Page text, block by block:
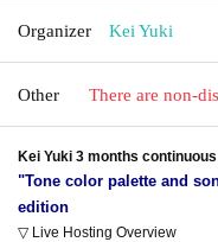
Organizer Kei Yuki
Other There are non-
Kei Yuki 3 months
"Tone color palette and
edition
▽ Live Hosting Overview